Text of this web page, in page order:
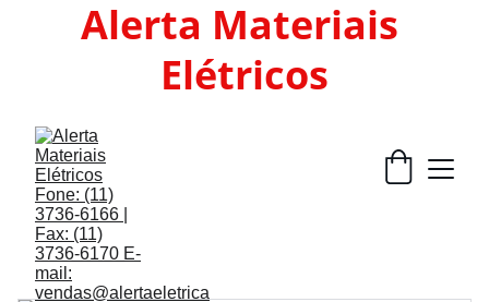
Alerta Materiais
Elétricos